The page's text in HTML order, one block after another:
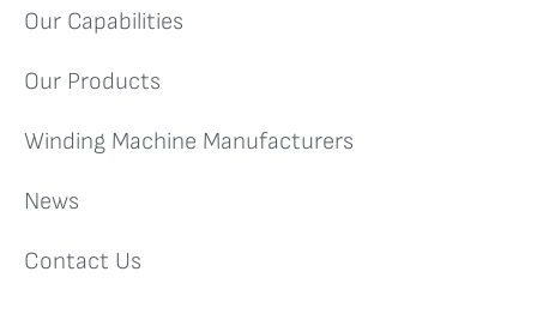
Our Capabilities
Our Products
Winding Machine Manufacturers
News
Contact Us